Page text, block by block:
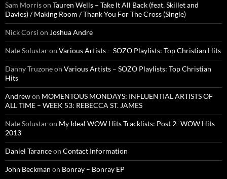
Sam Morrison Tauren Wells – Take It All Back (feat. Skillet and
Davies) / Making Room / Thank You For The Cross (Single)
Nick Corsi on Joshua Andre
Nate Solustaron Various Artists – SOZO Playlists: Top Christian Hits
Danny Truzoneon Various Artists – SOZO Playlists: Top Christian
Hits
Andrewon MOMENTOUS MONDAYS: INFLUENTIAL ARTISTS OF
ALL TIME – WEEK 53: REBECCA ST. JAMES
Nate Solustaron My Ideal WOW Hits Tracklists: Post 2- WOW Hits
2013
Daniel Taranceon Contact Information
John Beckman on Bonray – Bonray EP